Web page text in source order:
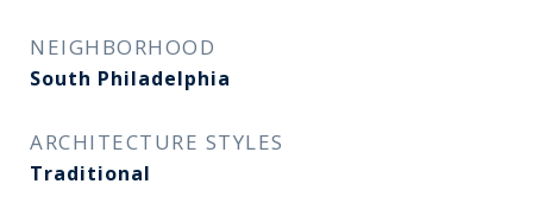
NEIGHBORHOOD
South Philadelphia
ARCHITECTURE STYLES
Traditional